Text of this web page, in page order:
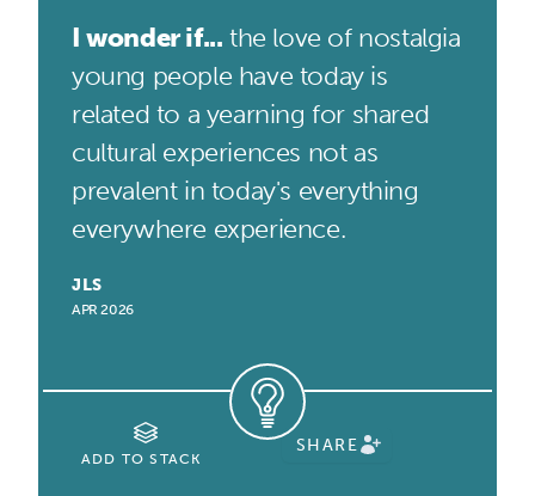
I wonder if... the love of nostalgia
young people have today is
related to a yearning for shared
cultural experiences not as
prevalent in today's everything
everywhere experience.
JLS
APR 2026
ADD TO STACK
SHARE